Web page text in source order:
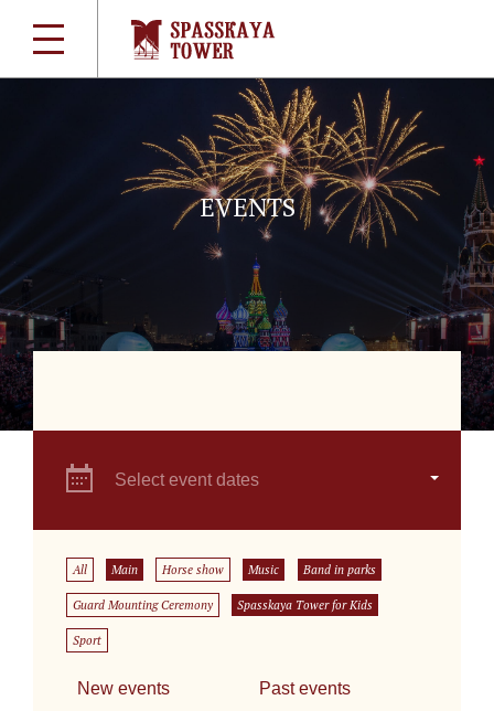
EVENTS
Select event dates
All Main Horse show Music Band in parks
Guard Mounting Ceremony Spasskaya Tower for Kids
Sport
New events Past events